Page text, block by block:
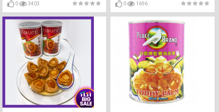
0 3403 0 1696